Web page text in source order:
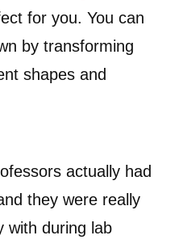
for you. You can
by transforming
shapes and
actually had
they were really
with during lab